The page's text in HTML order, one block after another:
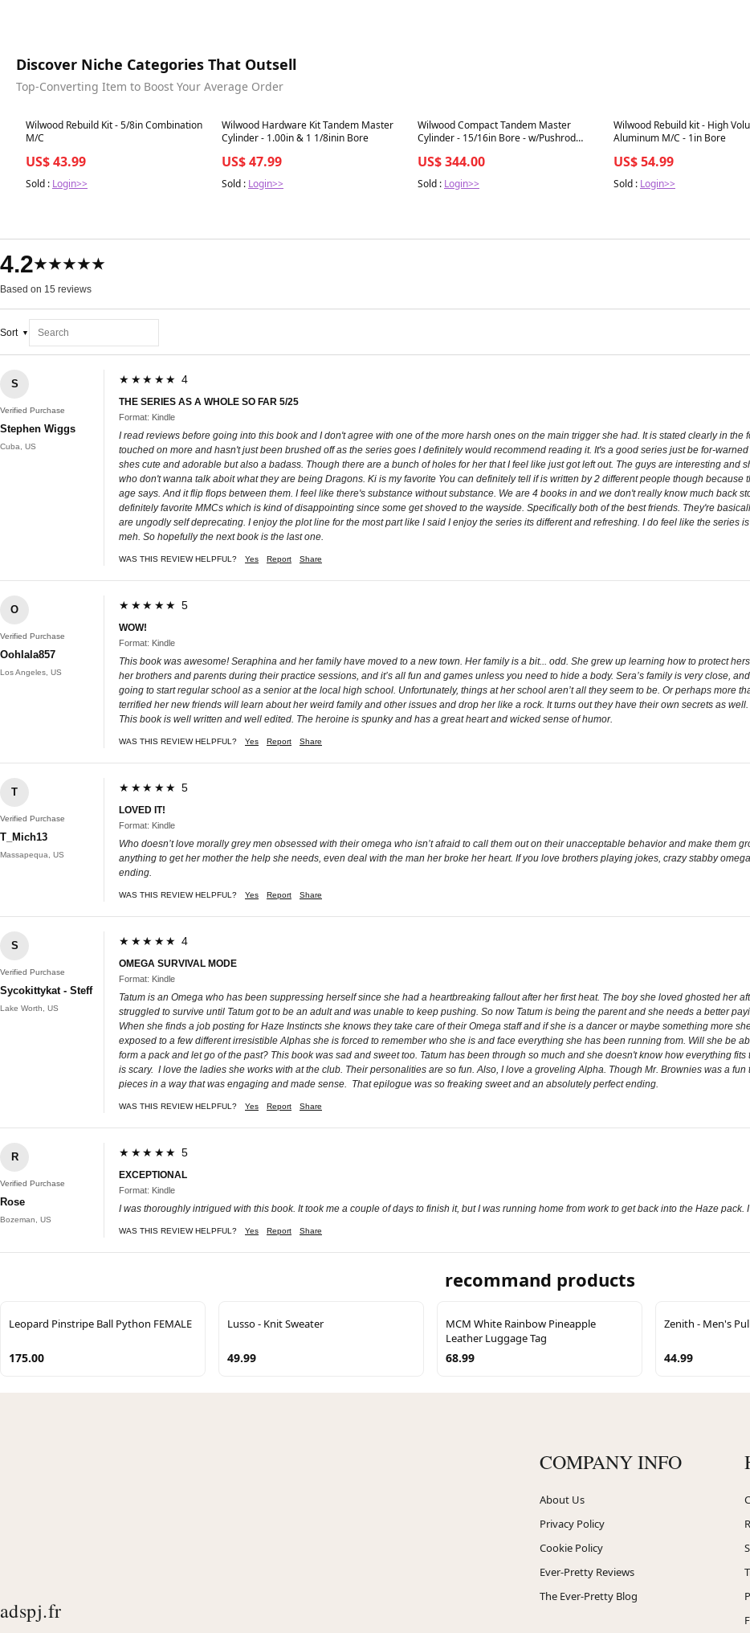
Discover Niche Categories That Outsell
Top-Converting Item to Boost Your Average Order
Best in 7 days
Wilwood Rebuild Kit - 5/8in Combination
M/C
US$ 43.99
Sold : Login>>
Best in 7 days
Wilwood Hardware Kit Tandem Master
Cylinder - 1.00in & 1 1/8inin Bore
US$ 47.99
Sold : Login>>
Best in 7 days
Wilwood Compact Tandem Master
Cylinder - 15/16in Bore - w/Pushrod
US$ 344.00
Sold : Login>>
Best in 7 days
Wilwood Rebuild kit - High
Aluminum M/C - 1in Bore
US$ 54.99
Sold : Login>>
4.2★★★★★
Based on 15 reviews
Sort
S
Verified Purchase
Stephen Wiggs
Cuba, US
★★★★★ 4
THE SERIES AS A WHOLE SO FAR 5/25
Format: Kindle
I read reviews before going into this book and I don't agree with one of the more harsh ones on the main trigger she had. It is stated clearly in
touched on more and hasn't just been brushed off as the series goes I definitely would recommend reading it. It's a good series just be for-
shes cute and adorable but also a badass. Though there are a bunch of holes for her that I feel like just got left out. The guys are interesting and
who don't wanna talk aboit what they are being Dragons. Ki is my favorite You can definitely tell if is written by 2 different people though
age says. And it flip flops between them. I feel like there's substance without substance. We are 4 books in and we don't really know much back
definitely favorite MMCs which is kind of disappointing since some get shoved to the wayside. Specifically both of the best friends. They're
are ungodly self deprecating. I enjoy the plot line for the most part like I said I enjoy the series its different and refreshing. I do feel like the series
meh. So hopefully the next book is the last one.
WAS THIS REVIEW HELPFUL? Yes Report Share
O
Verified Purchase
Oohlala857
Los Angeles, US
★★★★★ 5
WOW!
Format: Kindle
This book was awesome! Seraphina and her family have moved to a new town. Her family is a bit... odd. She grew up learning how to protect
her brothers and parents during their practice sessions, and it’s all fun and games unless you need to hide a body. Sera’s family is very close,
going to start regular school as a senior at the local high school. Unfortunately, things at her school aren’t all they seem to be. Or perhaps more
terrified her new friends will learn about her weird family and other issues and drop her like a rock. It turns out they have their own secrets as
This book is well written and well edited. The heroine is spunky and has a great heart and wicked sense of humor.
WAS THIS REVIEW HELPFUL? Yes Report Share
T
Verified Purchase
T_Mich13
Massapequa, US
★★★★★ 5
LOVED IT!
Format: Kindle
Who doesn’t love morally grey men obsessed with their omega who isn’t afraid to call them out on their unacceptable behavior and make them
anything to get her mother the help she needs, even deal with the man her broke her heart. If you love brothers playing jokes, crazy stabby
ending.
WAS THIS REVIEW HELPFUL? Yes Report Share
S
Verified Purchase
Sycokittykat - Steff
Lake Worth, US
★★★★★ 4
OMEGA SURVIVAL MODE
Format: Kindle
Tatum is an Omega who has been suppressing herself since she had a heartbreaking fallout after her first heat. The boy she loved ghosted her
struggled to survive until Tatum got to be an adult and was unable to keep pushing. So now Tatum is being the parent and she needs a better
When she finds a job posting for Haze Instincts she knows they take care of their Omega staff and if she is a dancer or maybe something more
exposed to a few different irresistible Alphas she is forced to remember who she is and face everything she has been running from. Will she be
form a pack and let go of the past? This book was sad and sweet too. Tatum has been through so much and she doesn't know how everything
is scary. I love the ladies she works with at the club. Their personalities are so fun. Also, I love a groveling Alpha. Though Mr. Brownies was a
pieces in a way that was engaging and made sense. That epilogue was so freaking sweet and an absolutely perfect ending.
WAS THIS REVIEW HELPFUL? Yes Report Share
R
Verified Purchase
Rose
Bozeman, US
★★★★★ 5
EXCEPTIONAL
Format: Kindle
I was thoroughly intrigued with this book. It took me a couple of days to finish it, but I was running home from work to get back into the Haze
WAS THIS REVIEW HELPFUL? Yes Report Share
recommand products
Leopard Pinstripe Ball Python FEMALE
175.00
Lusso - Knit Sweater
49.99
MCM White Rainbow Pineapple
Leather Luggage Tag
68.99
Zenith - Men's
44.99
adspj.fr
COMPANY INFO
About Us
Privacy Policy
Cookie Policy
Ever-Pretty Reviews
The Ever-Pretty Blog